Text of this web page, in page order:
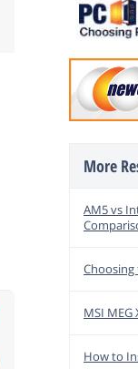
More
AM5 vs
MSI MEG
How to